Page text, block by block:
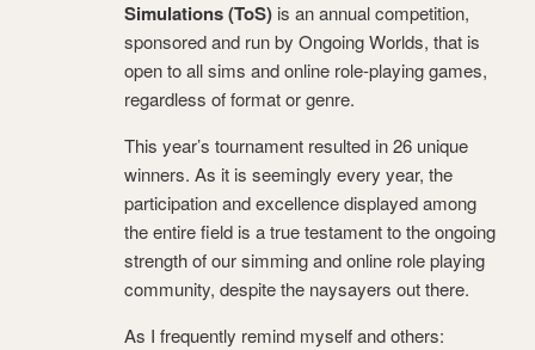
Simulations (ToS) is an annual competition,
sponsored and run by Ongoing Worlds, that is
open to all sims and online role-playing games,
regardless of format or genre.
This year’s tournament resulted in 26 unique
winners. As it is seemingly every year, the
participation and excellence displayed among
the entire field is a true testament to the ongoing
strength of our simming and online role playing
community, despite the naysayers out there.
As I frequently remind myself and others: